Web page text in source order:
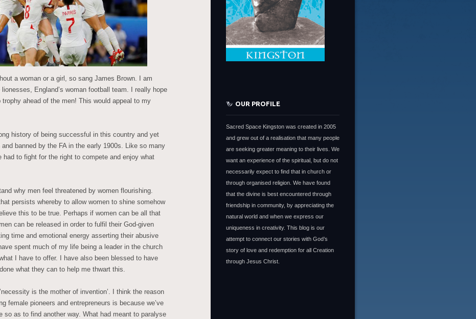
a woman or a girl, so sang James Brown. I am
England’s woman football team. I really hope
ahead of the men! This would appeal to my
history of being successful in this country and yet
banned by the FA in the early 1900s. Like so many
had to fight for the right to compete and enjoy what
why men feel threatened by women flourishing.
persists whereby to allow women to shine somehow
this to be true. Perhaps if women can be all that
can be released in order to fulfil their God-given
time and emotional energy asserting their abusive
spent much of my life being a leader in the church
I have to offer. I have also been blessed to have
what they can to help me thwart this.
is the mother of invention’. I think the reason
female pioneers and entrepreneurs is because we’ve
so as to find another way. What had meant to paralyse
OUR PROFILE
Sacred Space Kingston was created in 2005
and grew out of a realisation that many people
are seeking greater meaning to their lives. We
want an experience of the spiritual, but do not
necessarily expect to find that in church or
through organised religion. We have found
that the divine is best encountered through
friendship in community, by appreciating the
natural world and when we express our
uniqueness in creativity. This blog is our
attempt to connect our stories with God’s
story of love and redemption for all Creation
through Jesus Christ.